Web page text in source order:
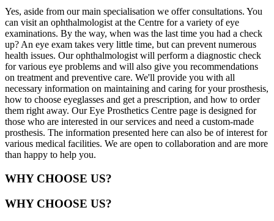
Yes, aside from our main specialisation we offer consultations. You
can visit an ophthalmologist at the Centre for a variety of eye
examinations. By the way, when was the last time you had a check
up? An eye exam takes very little time, but can prevent numerous
health issues. Our ophthalmologist will perform a diagnostic check
for various eye problems and will also give you recommendations
on treatment and preventive care. We'll provide you with all
necessary information on maintaining and caring for your prosthesis,
how to choose eyeglasses and get a prescription, and how to order
them right away. Our Eye Prosthetics Centre page is designed for
those who are interested in our services and need a custom-made
prosthesis. The information presented here can also be of interest for
various medical facilities. We are open to collaboration and are more
than happy to help you.
WHY CHOOSE US?
WHY CHOOSE US?